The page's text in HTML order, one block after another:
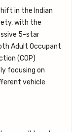
in the Indian
with the
5-star
Adult Occupant
(COP)
focusing on
vehicle